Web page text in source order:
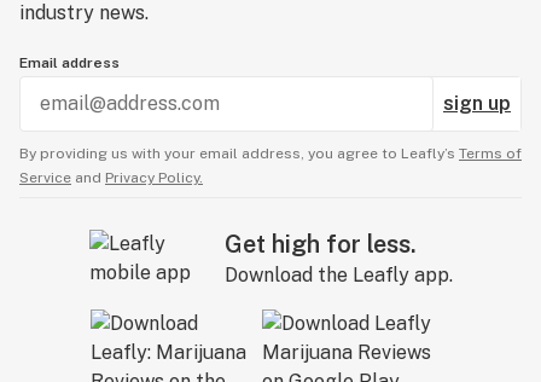
industry news.
Email address
sign up
By providing us with your email address, you agree to Leafly’s Terms of
Service and Privacy Policy.
Get high for less.
Download the Leafly app.